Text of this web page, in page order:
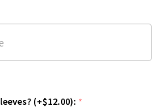
(+$12.00): *